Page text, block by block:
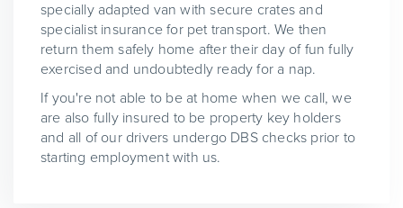
specially adapted van with secure crates and
specialist insurance for pet transport. We then
return them safely home after their day of fun fully
exercised and undoubtedly ready for a nap.
If you're not able to be at home when we call, we
are also fully insured to be property key holders
and all of our drivers undergo DBS checks prior to
starting employment with us.